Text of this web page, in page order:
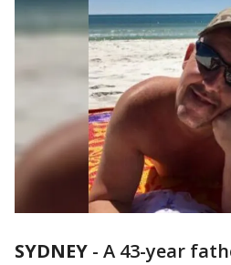
SYDNEY - A 43-year